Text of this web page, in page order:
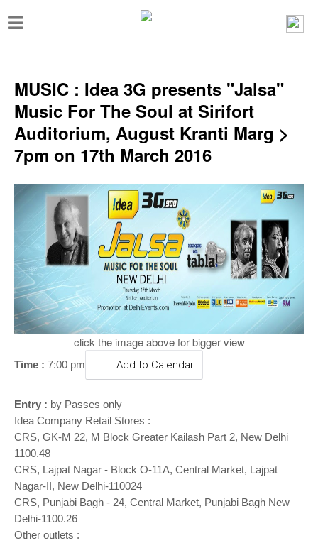
T
g
n
v
o
n
MUSIC : Idea 3G presents "Jalsa"
Music For The Soul at Sirifort
Auditorium, August Kranti Marg >
7pm on 17th March 2016
click the image above for bigger view
Time : 7:00 pm Add to Calendar
Entry : by Passes only
Idea Company Retail Stores :
CRS, GK-M 22, M Block Greater Kailash Part 2, New Delhi
1100.48
CRS, Lajpat Nagar - Block O-11A, Central Market, Lajpat
Nagar-II, New Delhi-110024
CRS, Punjabi Bagh - 24, Central Market, Punjabi Bagh New
Delhi-1100.26
Other outlets :